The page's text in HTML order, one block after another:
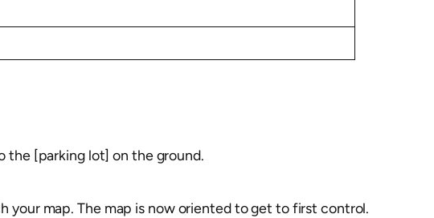
the [parking lot] on the ground.
your map. The map is now oriented to get to first control.